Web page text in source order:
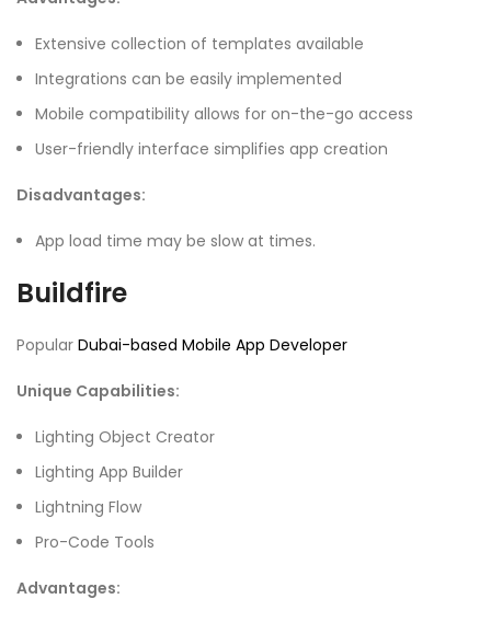
Extensive collection of templates available
Integrations can be easily implemented
Mobile compatibility allows for on-the-go access
User-friendly interface simplifies app creation
Disadvantages:
App load time may be slow at times.
Buildfire
Popular Dubai-based Mobile App Developer
Unique Capabilities:
Lighting Object Creator
Lighting App Builder
Lightning Flow
Pro-Code Tools
Advantages: